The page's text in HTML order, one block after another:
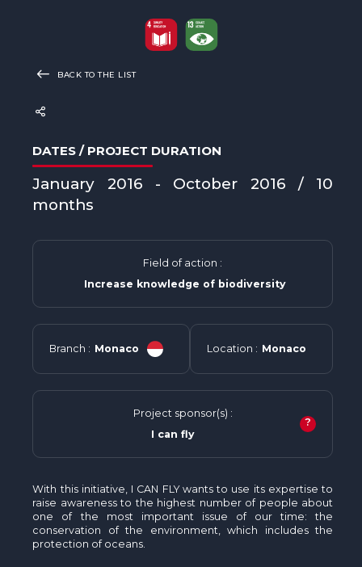
BACK TO THE LIST
DATES / PROJECT DURATION
January 2016 - October 2016 / 10
months
Field of action :
Increase knowledge of biodiversity
Branch : Monaco Location : Monaco
Project sponsor(s) :
I can fly
?
With this initiative, I CAN FLY wants to use its expertise to
raise awareness to the highest number of people about
one of the most important issue of our time: the
conservation of the environment, which includes the
protection of oceans.